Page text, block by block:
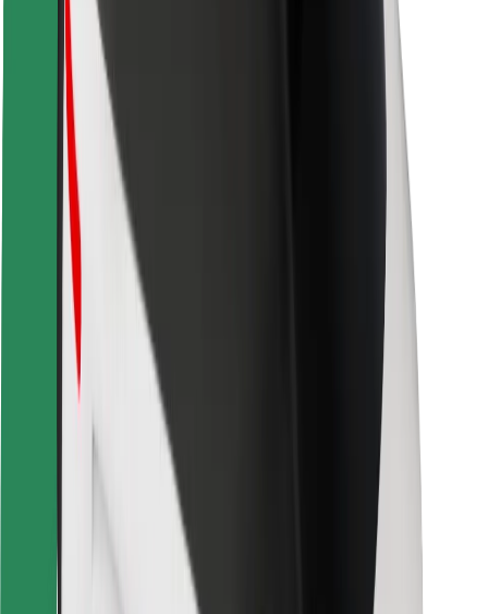
Locations
City solutions
Airports
Bolt Charging Docks
Support
For riders
For drivers
For couriers
Bolt Food
For fleet owners
For restaurants
Bolt for Business
Terms & Conditions